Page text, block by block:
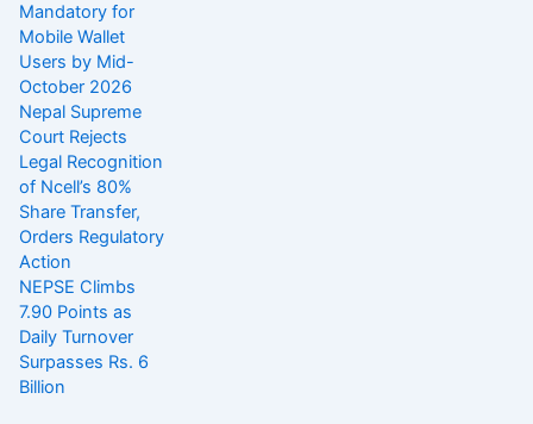
Mandatory for
Mobile Wallet
Users by Mid-
October 2026
Nepal Supreme
Court Rejects
Legal Recognition
of Ncell’s 80%
Share Transfer,
Orders Regulatory
Action
NEPSE Climbs
7.90 Points as
Daily Turnover
Surpasses Rs. 6
Billion